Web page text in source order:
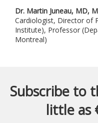
Dr. Martin Juneau, MD,
Cardiologist, Director of
Institute), Professor
Montreal)
Subscribe to
little as